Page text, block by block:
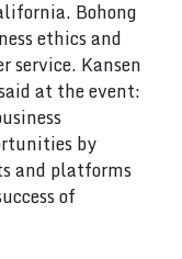
Bohong
ethics and
service. Kansen
at the event:
by
and platforms
of